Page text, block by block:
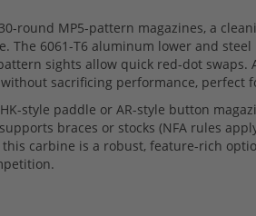
round MP5-pattern magazines, a
The 6061-T6 aluminum lower and
sights allow quick red-dot swaps.
sacrificing performance, perfect
style paddle or AR-style button
braces or stocks (NFA rules
carbine is a robust, feature-rich